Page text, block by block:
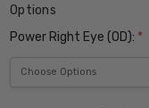
Options
Power Right Eye (OD): *